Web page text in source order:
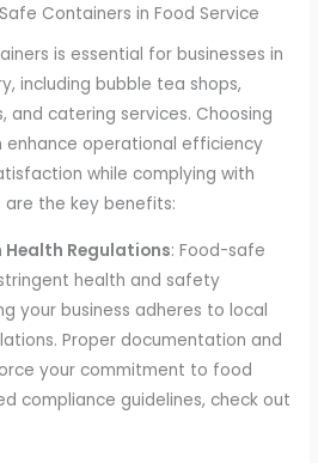
Containers in Food Service
is essential for businesses in
including bubble tea shops,
and catering services. Choosing
enhance operational efficiency
while complying with
are the key benefits:
Regulations: Food-safe
health and safety
your business adheres to local
Proper documentation and
your commitment to food
compliance guidelines, check out